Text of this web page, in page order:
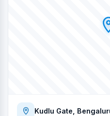
Kudlu Gate,